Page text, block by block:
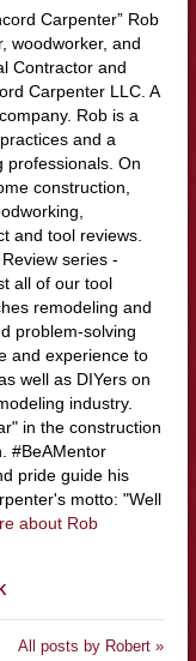
Carpenter” Rob
woodworker, and
Contractor and
Carpenter LLC. A
Rob is a
and a
professionals. On
construction,
and tool reviews.
series -
all of our tool
remodeling and
problem-solving
and experience to
well as DIYers on
industry.
in the construction
#BeAMentor
pride guide his
motto: "Well
about Rob
All posts by Robert »